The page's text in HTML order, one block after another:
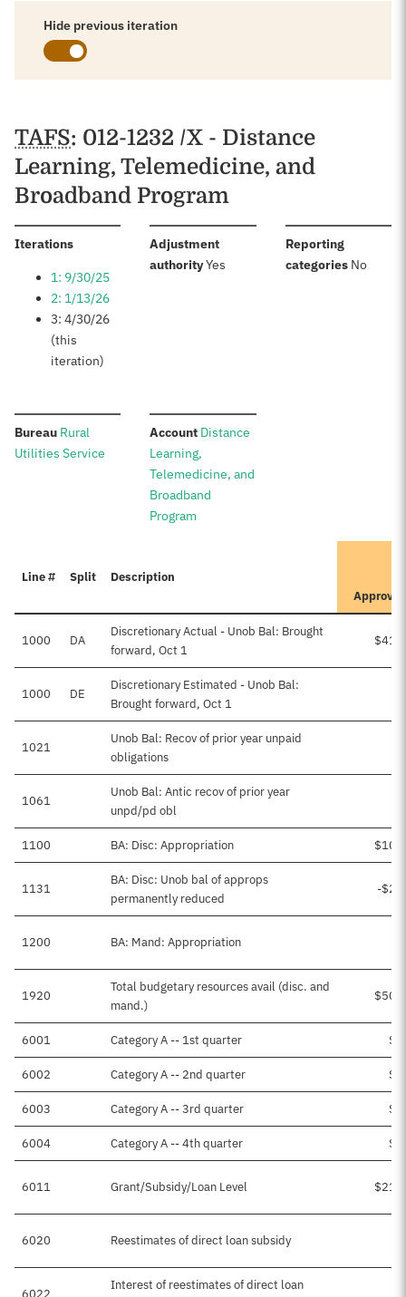
Hide previous iteration
Schedules
TAFS: 012-1232 /X - Distance
Learning, Telemedicine, and
Broadband Program
Iterations:
1: 9/30/25
2: 1/13/26
3: 4/30/26
(this
iteration)
Adjustment
authority:Yes
Reporting
categories: No
Bureau: Rural
Utilities Service
Account:Distance
Learning,
Telemedicine, and
Broadband
Program
Line # Split Description
1000 DA
Discretionary Actual - Unob Bal: Brought
forward, Oct 1
1000 DE
Discretionary Estimated - Unob Bal:
Brought forward, Oct 1
1021
Unob Bal: Recov of prior year unpaid
obligations
1061
Unob Bal: Antic recov of prior year
unpd/pd obl
1100 BA: Disc: Appropriation
1131
BA: Disc: Unob bal of approps
permanently reduced
-
1200 BA: Mand: Appropriation
1920
Total budgetary resources avail (disc. and
mand.)
6001 Category A -- 1st quarter
6002 Category A -- 2nd quarter
6003 Category A -- 3rd quarter
6004 Category A -- 4th quarter
6011 Grant/Subsidy/Loan Level
6020 Reestimates of direct loan subsidy
6022
Interest of reestimates of direct loan